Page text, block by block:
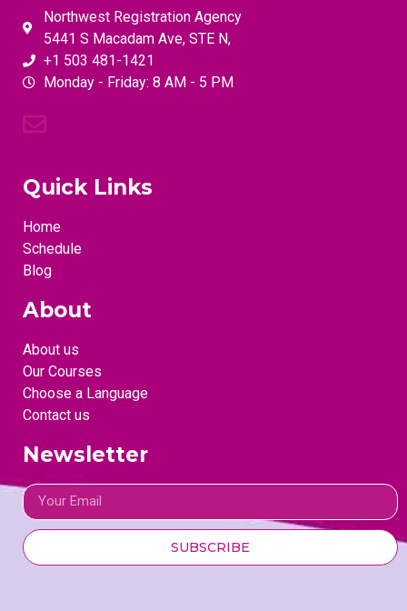
Northwest Registration Agency
5441 S Macadam Ave, STE N,
+1 503 481-1421
Monday - Friday: 8 AM - 5 PM
Quick Links
Home
Schedule
Blog
About
About us
Our Courses
Choose a Language
Contact us
Newsletter
SUBSCRIBE